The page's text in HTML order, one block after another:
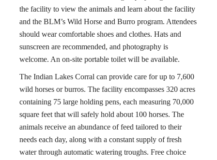
the facility to view the animals and learn about the facility
and the BLM’s Wild Horse and Burro program. Attendees
should wear comfortable shoes and clothes. Hats and
sunscreen are recommended, and photography is
welcome. An on-site portable toilet will be available.
The Indian Lakes Corral can provide care for up to 7,600
wild horses or burros. The facility encompasses 320 acres
containing 75 large holding pens, each measuring 70,000
square feet that will safely hold about 100 horses. The
animals receive an abundance of feed tailored to their
needs each day, along with a constant supply of fresh
water through automatic watering troughs. Free choice